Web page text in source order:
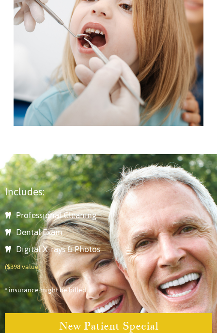
Includes:
Professional Cleaning
Dental Exam
Digital X-rays & Photos
($398 value)
* insurance might be billed
New Patient Special